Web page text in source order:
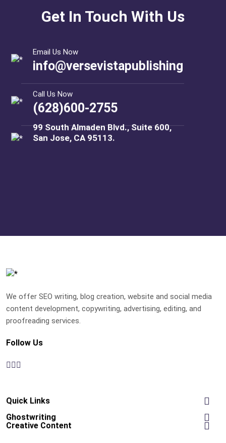
Get In Touch With Us
Email Us Now
info@versevistapublishing
Call Us Now
(628)600-2755
99 South Almaden Blvd., Suite 600,
We offer SEO writing, blog creation, website and social media
content development, copywriting, advertising, editing, and
proofreading services.
Follow Us
Quick Links
Ghostwriting